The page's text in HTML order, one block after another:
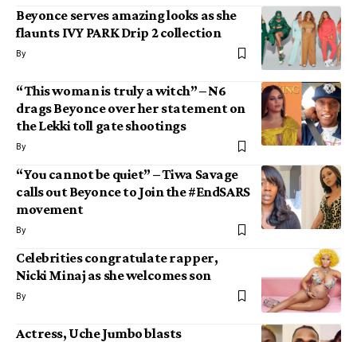
Beyonce serves amazing looks as she
flaunts IVY PARK Drip 2 collection
By
“This woman is truly a witch” – N6
drags Beyonce over her statement on
the Lekki toll gate shootings
By
“You cannot be quiet” – Tiwa Savage
calls out Beyonce to Join the #EndSARS
movement
By
Celebrities congratulate rapper,
Nicki Minaj as she welcomes son
By
Actress, Uche Jumbo blasts